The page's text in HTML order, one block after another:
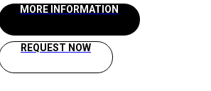
MORE INFORMATION
REQUEST NOW